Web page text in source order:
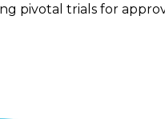
pivotal trials for